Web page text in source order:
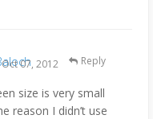
07, 2012
size is very small
reason I didn’t use
Reply